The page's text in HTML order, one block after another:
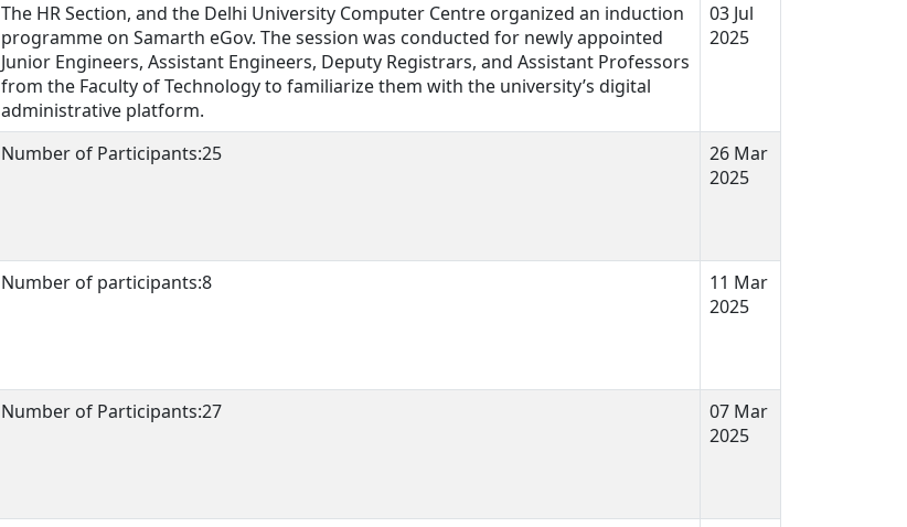
The HR Section, and the Delhi University Computer Centre organized an induction
programme on Samarth eGov. The session was conducted for newly appointed
Junior Engineers, Assistant Engineers, Deputy Registrars, and Assistant Professors
from the Faculty of Technology to familiarize them with the university’s digital
administrative platform.
03 Jul
2025
Number of Participants:25
26 Mar
2025
Number of participants:8
11 Mar
2025
Number of Participants:27
07 Mar
2025